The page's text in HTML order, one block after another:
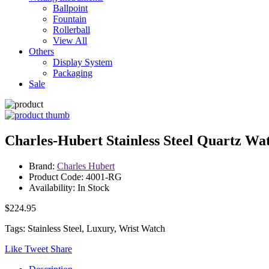
Ballpoint
Fountain
Rollerball
View All
Others
Display System
Packaging
Sale
Charles-Hubert Stainless Steel Quartz
Brand: Charles Hubert
Product Code: 4001-RG
Availability: In Stock
$224.95
Tags: Stainless Steel, Luxury, Wrist Watch
Like Tweet Share